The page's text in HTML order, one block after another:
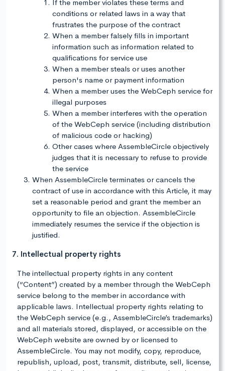
If the member violates these terms and
conditions or related laws in a way that
frustrates the purpose of the contract
When a member falsely fills in important
information such as information related to
qualifications for service use
When a member steals or uses another
person's name or payment information
When a member uses the WebCeph service for
illegal purposes
When a member interferes with the operation
of the WebCeph service (including distribution
of malicious code or hacking)
Other cases where AssembleCircle objectively
judges that it is necessary to refuse to provide
the service
When AssembleCircle terminates or cancels the
contract of use in accordance with this Article, it may
set a reasonable period and grant the member an
opportunity to file an objection. AssembleCircle
immediately resumes the service if the objection is
justified.
7. Intellectual property rights
The intellectual property rights in any content
(“Content”) created by a member through the WebCeph
service belong to the member in accordance with
applicable laws. Intellectual property rights relating to
the WebCeph service (e.g., AssembleCircle’s trademarks)
and all materials stored, displayed, or accessible on the
WebCeph website are owned by or licensed to
AssembleCircle. You may not modify, copy, reproduce,
republish, upload, post, transmit, distribute, sell, license,